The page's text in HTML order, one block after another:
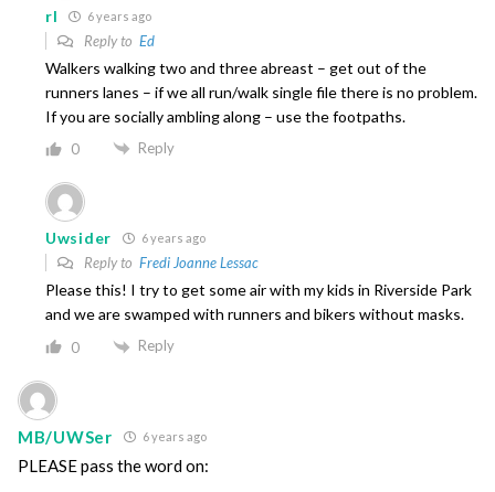
rl 6 years ago
Reply to Ed
Walkers walking two and three abreast – get out of the
runners lanes – if we all run/walk single file there is no problem.
If you are socially ambling along – use the footpaths.
0 Reply
Uwsider 6 years ago
Reply to Fredi Joanne Lessac
Please this! I try to get some air with my kids in Riverside Park
and we are swamped with runners and bikers without masks.
0 Reply
MB/UWSer 6 years ago
PLEASE pass the word on: